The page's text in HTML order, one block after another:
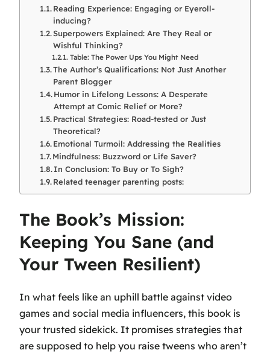
Reading Experience: Engaging or Eyeroll-
inducing?
Superpowers Explained: Are They Real or
Wishful Thinking?
Table: The Power Ups You Might Need
The Author’s Qualifications: Not Just Another
Parent Blogger
Humor in Lifelong Lessons: A Desperate
Attempt at Comic Relief or More?
Practical Strategies: Road-tested or Just
Theoretical?
Emotional Turmoil: Addressing the Realities
Mindfulness: Buzzword or Life Saver?
In Conclusion: To Buy or To Sigh?
Related teenager parenting posts:
The Book’s Mission:
Keeping You Sane (and
Your Tween Resilient)
In what feels like an uphill battle against video
games and social media influencers, this book is
your trusted sidekick. It promises strategies that
are supposed to help you raise tweens who aren’t